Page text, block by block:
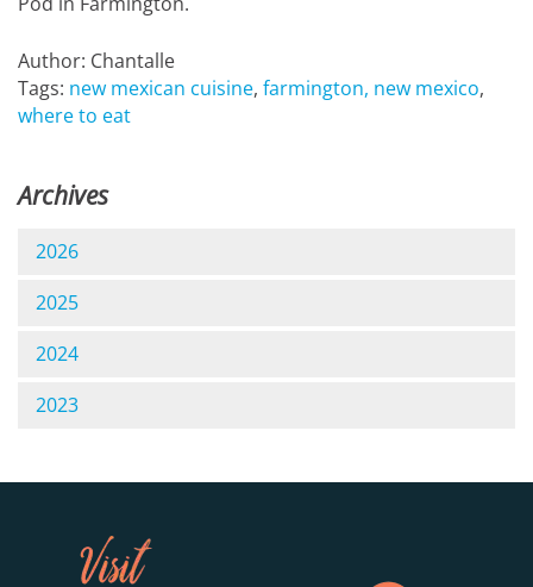
Author: Chantalle
Tags: new mexican cuisine, farmington, new mexico,
where to eat
Archives
2026
2025
2024
2023